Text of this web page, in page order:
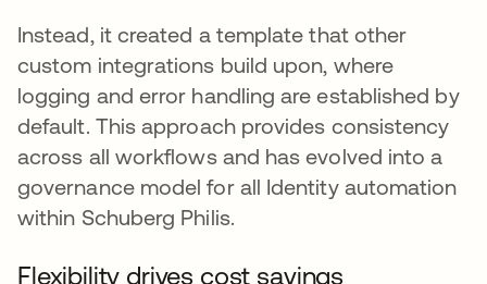
Instead, it created a template that other
custom integrations build upon, where
logging and error handling are established by
default. This approach provides consistency
across all workflows and has evolved into a
governance model for all Identity automation
within Schuberg Philis.
Flexibility drives cost savings